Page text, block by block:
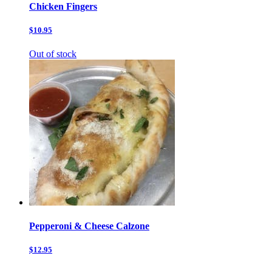
Chicken Fingers
$10.95
Out of stock
Pepperoni & Cheese Calzone
$12.95